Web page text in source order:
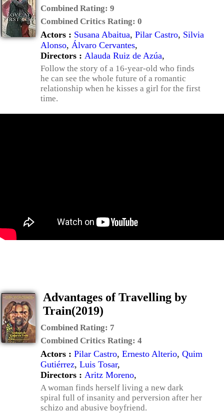
Combined Rating: 9
Combined Critics Rating: 0
Actors : Susana Abaitua, Pilar Castro, Silvia
Alonso, Álvaro Cervantes,
Directors : Alauda Ruiz de Azúa,
Follow the story of a 16-year-old who finds
he can see the whole future of a romantic
relationship when he kisses a girl for the first
time.
Advantages of Travelling by
Train(2019)
Combined Rating: 7
Combined Critics Rating: 4
Actors : Pilar Castro, Ernesto Alterio, Quim
Gutiérrez, Luis Tosar,
Directors : Aritz Moreno,
A woman finds herself living a new dark
spiral full of insanity and perversion after her
schizo and abusive boyfriend.